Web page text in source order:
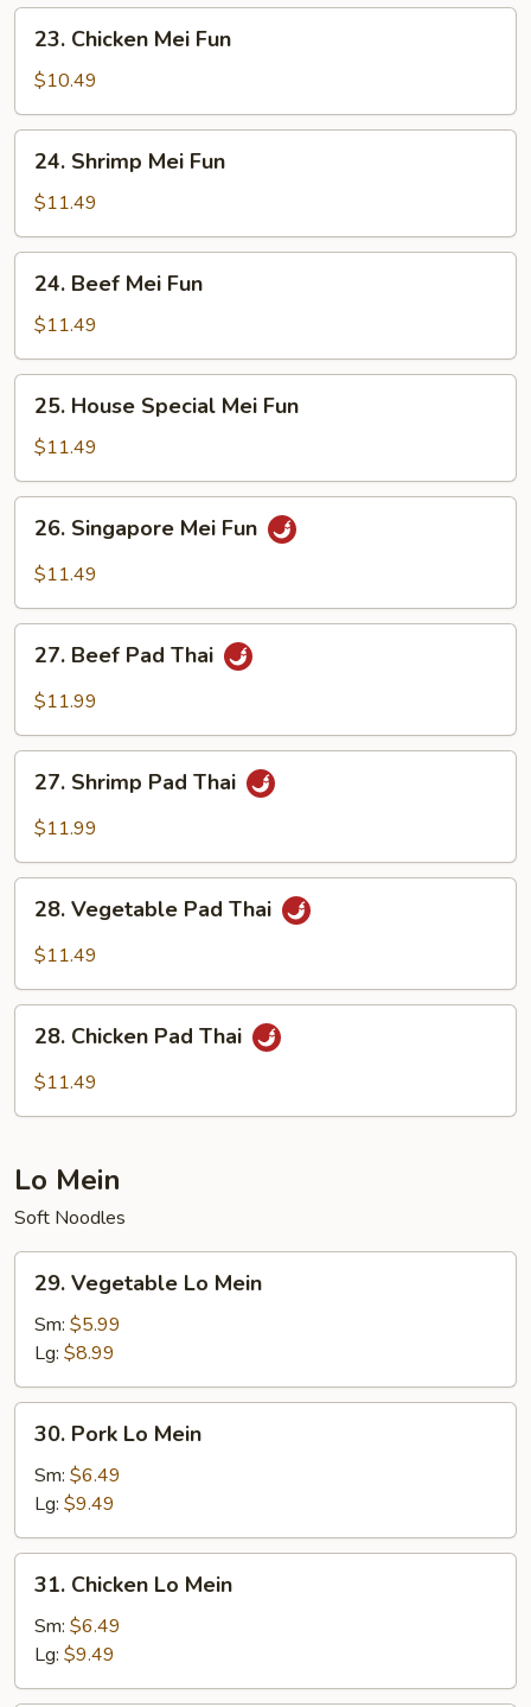
Fun
Chicken
Mei
Fun
23. Chicken Mei Fun
$10.49
Shrimp
Mei
Fun
24. Shrimp Mei Fun
$11.49
Beef
Mei
Fun
24. Beef Mei Fun
$11.49
House
Special
Mei
Fun
25. House Special Mei Fun
$11.49
Singapore
Mei
26. Singapore Mei Fun
$11.49
Beef
Pad
27. Beef Pad Thai
$11.99
Shrimp
Pad
27. Shrimp Pad Thai
$11.99
Vegetable
Pad
28. Vegetable Pad Thai
$11.49
Chicken
Pad
28. Chicken Pad Thai
$11.49
Lo Mein
Soft Noodles
Vegetable
Lo
Mein
29. Vegetable Lo Mein
Sm: $5.99
Lg: $8.99
Pork
Lo
Mein
30. Pork Lo Mein
Sm: $6.49
Lg: $9.49
Chicken
Lo
Mein
31. Chicken Lo Mein
Sm: $6.49
Lg: $9.49